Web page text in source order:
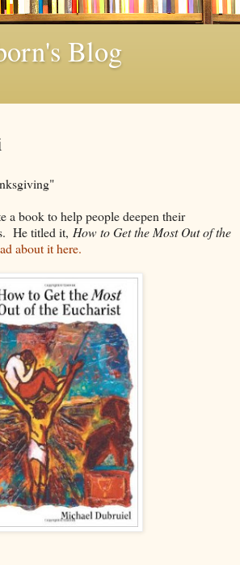
Blog
a book to help people deepen their
He titled it, How to Get the Most Out of the
about it here.